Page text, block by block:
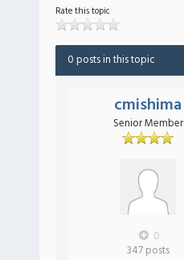
Rate this topic
0 posts in this topic
cmishima
Senior Member
0
347 posts